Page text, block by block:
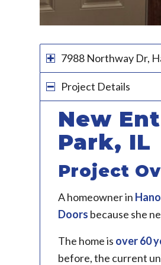
7988 Northway Dr,
Project Details
New
Park, IL
Project
A homeowner in
Doors because she
The home is over 60
before, the current